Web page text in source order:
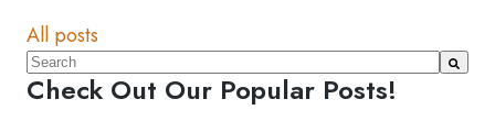
All posts
This is a search field with an auto-suggest feature
There are no suggestions because the search
Check Out Our Popular Posts!